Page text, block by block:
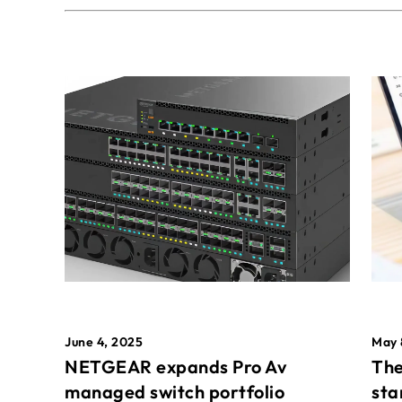
June 4, 2025
NETGEAR expands Pro Av
managed switch portfolio
May